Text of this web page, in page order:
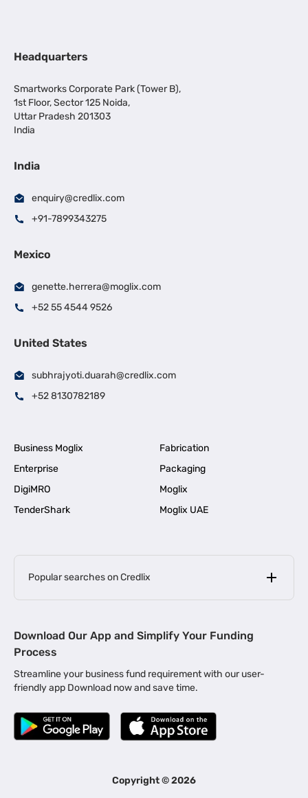
Headquarters
Smartworks Corporate Park (Tower B),
1st Floor, Sector 125 Noida,
Uttar Pradesh 201303
India
India
enquiry@credlix.com
+91-7899343275
Mexico
genette.herrera@moglix.com
+52 55 4544 9526
United States
subhrajyoti.duarah@credlix.com
+52 8130782189
Business Moglix
Fabrication
Enterprise
Packaging
DigiMRO
Moglix
TenderShark
Moglix UAE
Popular searches on Credlix
MSME Loan for Startups |
Business Loan in Kerala | Business Loan in Bengaluru |
Business Loan for Manufacturers | Business Loan in Delhi
Business Loan for Machinery Purchase |
|
Business Loans for Women Entrepreneurs
Download Our App and Simplify Your Funding
Process
Streamline your business fund requirement with our user-
friendly app Download now and save time.
Copyright ©2026